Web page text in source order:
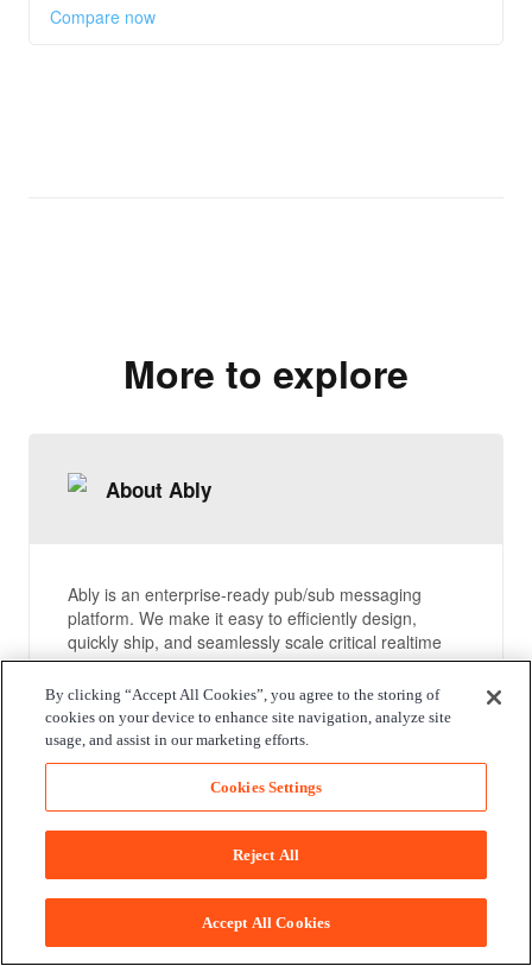
Compare now
More to explore
About Ably
Ably is an enterprise-ready pub/sub messaging
platform. We make it easy to efficiently design,
quickly ship, and seamlessly scale critical realtime
functionality delivered directly to end-users.
Everyday we deliver billions of realtime messages to
millions of users for thousands of companies.
Compare packages
Documentation
By clicking “Accept All Cookies”, you agree to the storing of
cookies on your device to enhance site navigation, analyze site
usage, and assist in our marketing efforts.
Cookies Settings
Reject All
Accept All Cookies